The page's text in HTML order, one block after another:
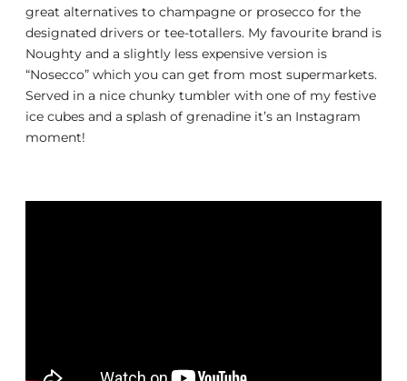
great alternatives to champagne or prosecco for the
designated drivers or tee-totallers. My favourite brand is
Noughty and a slightly less expensive version is
“Nosecco” which you can get from most supermarkets.
Served in a nice chunky tumbler with one of my festive
ice cubes and a splash of grenadine it’s an Instagram
moment!